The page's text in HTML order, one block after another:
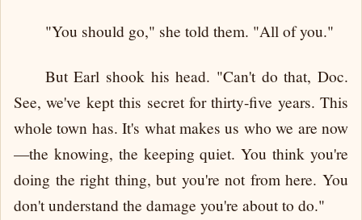
"You should go," she told them. "All of you."
But Earl shook his head. "Can't do that, Doc.
See, we've kept this secret for thirty-five years. This
whole town has. It's what makes us who we are now
—the knowing, the keeping quiet. You think you're
doing the right thing, but you're not from here. You
don't understand the damage you're about to do."